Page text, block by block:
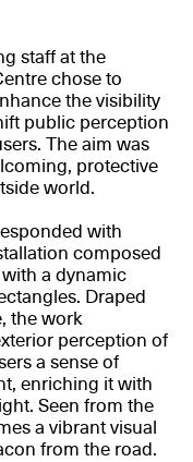
staff at the
chose to
the visibility
public perception
The aim was
protective
world.
with
composed
a dynamic
Draped
the work
perception of
a sense of
enriching it with
Seen from the
a vibrant visual
from the road.